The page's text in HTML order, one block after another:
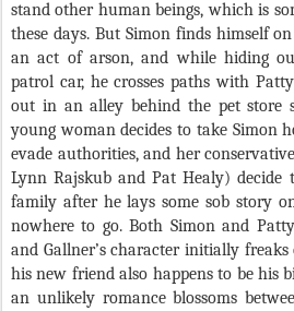
stand other human beings, which is
these days. But Simon finds himself
an act of arson, and while hiding
patrol car, he crosses paths with
out in an alley behind the pet store
young woman decides to take Simon
evade authorities, and her
Lynn Rajskub and Pat Healy)
family after he lays some sob story
nowhere to go. Both Simon and
and Gallner’s character initially
his new friend also happens to be his
an unlikely romance blossoms